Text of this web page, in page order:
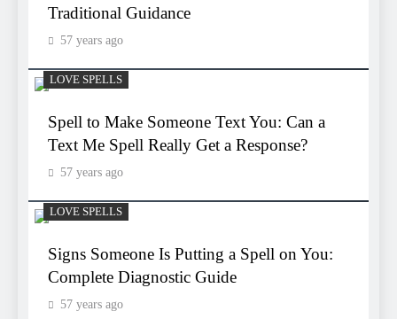
Traditional Guidance
57 years ago
LOVE SPELLS
Spell to Make Someone Text You: Can a
Text Me Spell Really Get a Response?
57 years ago
LOVE SPELLS
Signs Someone Is Putting a Spell on You:
Complete Diagnostic Guide
57 years ago